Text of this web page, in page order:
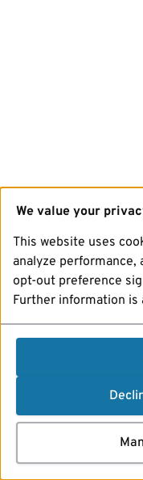
We value your
This website uses
analyze performance,
opt-out preference
Further information is